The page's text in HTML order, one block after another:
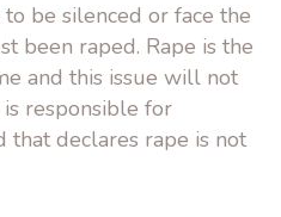
be silenced or face the
been raped. Rape is the
and this issue will not
responsible for
that declares rape is not